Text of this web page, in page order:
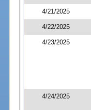
4/21/2025
4/22/2025
4/23/2025
4/24/2025